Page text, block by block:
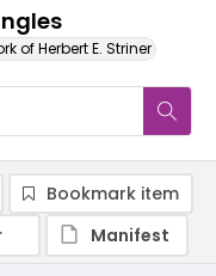
of Herbert E. Striner
Bookmark item
Manifest